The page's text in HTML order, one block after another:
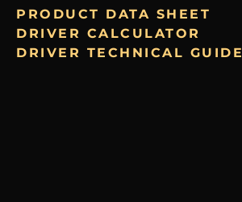
PRODUCT DATA SHEET
DRIVER CALCULATOR
DRIVER TECHNICAL GUIDE